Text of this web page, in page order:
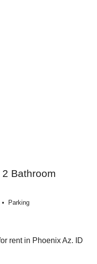
2 Bathroom
Parking